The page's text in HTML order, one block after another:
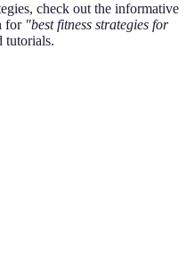
check out the informative
for "best fitness strategies for
tutorials.